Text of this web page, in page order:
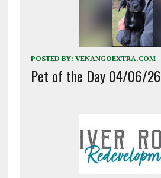
POSTED BY: VENANGOEXTRA.COM
Pet of the Day 04/06/26